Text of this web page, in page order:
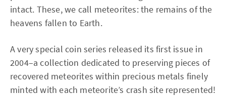
intact. These, we call meteorites: the remains of the
heavens fallen to Earth.
A very special coin series released its first issue in
2004–a collection dedicated to preserving pieces of
recovered meteorites within precious metals finely
minted with each meteorite’s crash site represented!